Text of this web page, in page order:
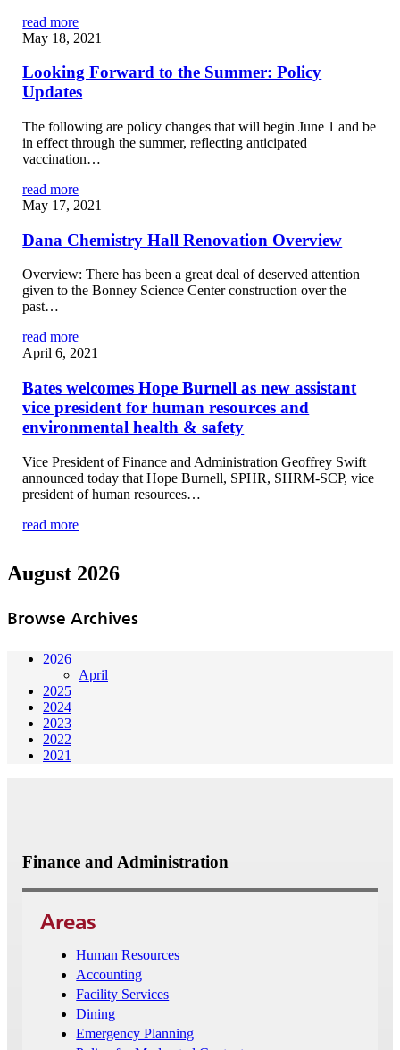
read more
May 18, 2021
Looking Forward to the Summer: Policy
Updates
The following are policy changes that will begin June 1 and be
in effect through the summer, reflecting anticipated
vaccination…
read more
May 17, 2021
Dana Chemistry Hall Renovation Overview
Overview: There has been a great deal of deserved attention
given to the Bonney Science Center construction over the
past…
read more
April 6, 2021
Bates welcomes Hope Burnell as new assistant
vice president for human resources and
environmental health & safety
Vice President of Finance and Administration Geoffrey Swift
announced today that Hope Burnell, SPHR, SHRM-SCP, vice
president of human resources…
read more
August 2026
Browse Archives
2026
April
2025
2024
2023
2022
2021
Finance and Administration
Areas
Human Resources
Accounting
Facility Services
Dining
Emergency Planning